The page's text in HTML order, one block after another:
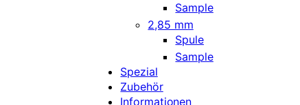
Sample
2,85 mm
Spule
Sample
Spezial
Zubehör
Informationen